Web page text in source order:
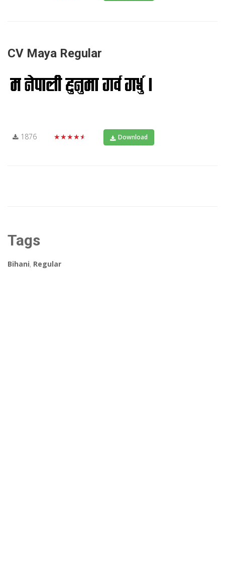
CV Maya Regular
1876 ★★★★★ Download
Tags
Bihani, Regular